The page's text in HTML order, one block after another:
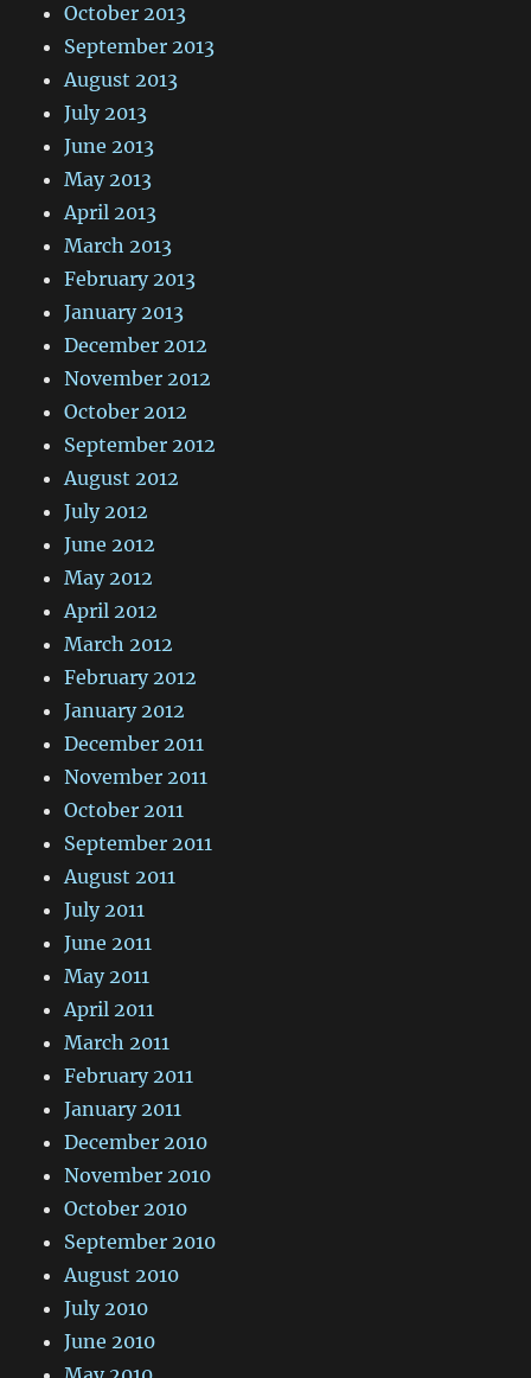
October 2013
September 2013
August 2013
July 2013
June 2013
May 2013
April 2013
March 2013
February 2013
January 2013
December 2012
November 2012
October 2012
September 2012
August 2012
July 2012
June 2012
May 2012
April 2012
March 2012
February 2012
January 2012
December 2011
November 2011
October 2011
September 2011
August 2011
July 2011
June 2011
May 2011
April 2011
March 2011
February 2011
January 2011
December 2010
November 2010
October 2010
September 2010
August 2010
July 2010
June 2010